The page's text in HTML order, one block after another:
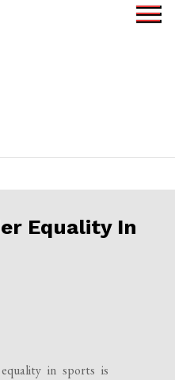
Equality In
in sports is